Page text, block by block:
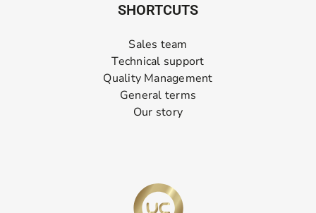
SHORTCUTS
Sales team
Technical support
Quality Management
General terms
Our story